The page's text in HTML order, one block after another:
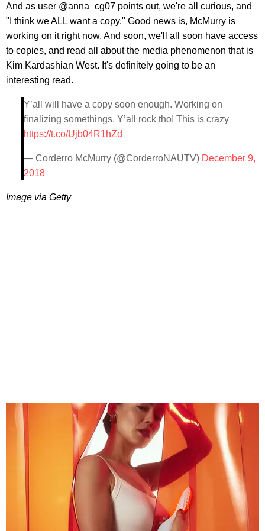
And as user @anna_cg07 points out, we're all curious, and
"I think we ALL want a copy." Good news is, McMurry is
working on it right now. And soon, we'll all soon have access
to copies, and read all about the media phenomenon that is
Kim Kardashian West. It's definitely going to be an
interesting read.
Y’all will have a copy soon enough. Working on
finalizing somethings. Y’all rock tho! This is crazy
https://t.co/Ujb04R1hZd
— Corderro McMurry (@CorderroNAUTV) December 9,
2018
Image via Getty